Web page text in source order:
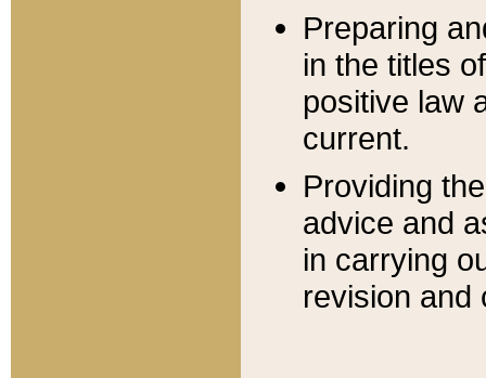
Preparing
in the titles
positive law
current.
Providing
advice and
in carrying
revision and